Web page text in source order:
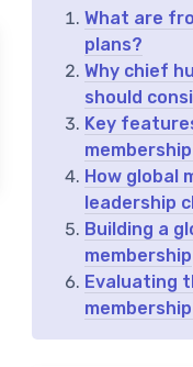
What are
plans?
Why chief
should
Key
How global
leadership
Building a
membership
Evaluating